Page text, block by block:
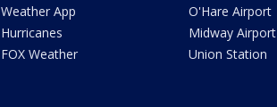
Weather App
Hurricanes
FOX Weather
O'Hare Airport
Midway Airport
Union Station